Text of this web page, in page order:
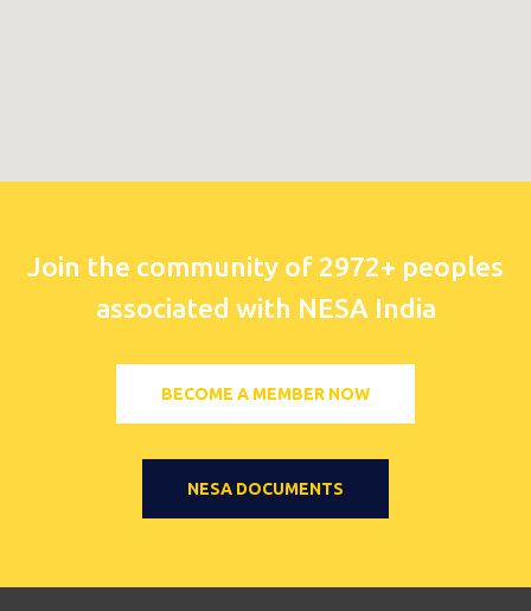
Join the community of 2972+ peoples
associated with NESA India
BECOME A MEMBER NOW
NESA DOCUMENTS